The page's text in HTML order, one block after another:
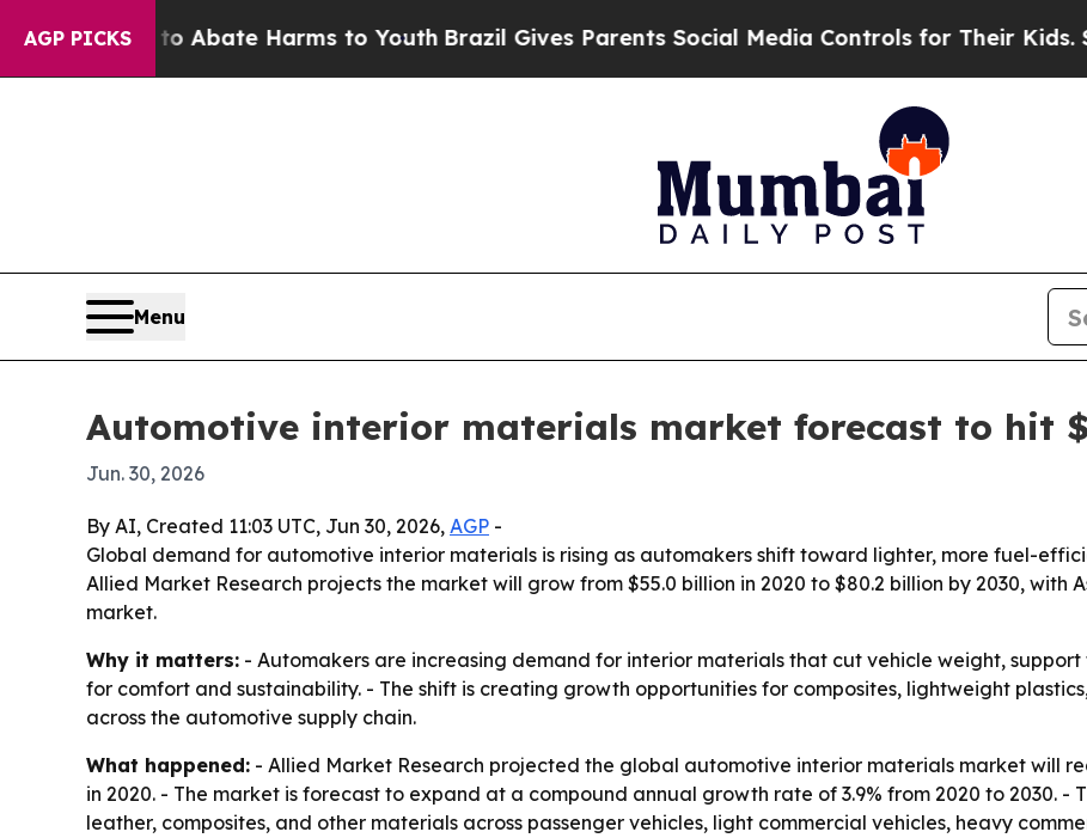
AGP PICKS
Fund to Abate Harms to Youth Brazil Gives Parents Social Media Controls for Their Kids. Should
Menu
Automotive interior materials market forecast to hit
Jun. 30, 2026
By AI, Created 11:03 UTC, Jun 30, 2026, AGP -
Global demand for automotive interior materials is rising as automakers shift toward lighter, more fuel-
Allied Market Research projects the market will grow from $55.0 billion in 2020 to $80.2 billion by 2030,
market.
Why it matters: - Automakers are increasing demand for interior materials that cut vehicle weight,
for comfort and sustainability. - The shift is creating growth opportunities for composites, lightweight
across the automotive supply chain.
What happened: - Allied Market Research projected the global automotive interior materials market will
in 2020. - The market is forecast to expand at a compound annual growth rate of 3.9% from 2020 to 2030. -
leather, composites, and other materials across passenger vehicles, light commercial vehicles, heavy